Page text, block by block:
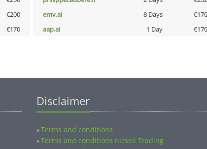
€200 emv.ai 8 Days €170
€170 aap.ai 1 Day €170
Disclaimer
»Terms and conditions
»Terms and conditions nicsell Trading